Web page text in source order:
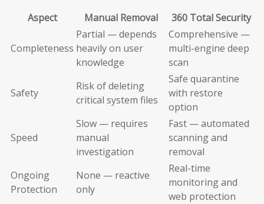
Aspect
Manual Removal 360 Total Security
Completeness
Partial — depends
heavily on user
knowledge
Comprehensive —
multi-engine deep
scan
Safety
Risk of deleting
critical system files
Safe quarantine
with restore
option
Speed
Slow — requires
manual
investigation
Fast — automated
scanning and
removal
Ongoing
Protection
None — reactive
only
Real-time
monitoring and
web protection